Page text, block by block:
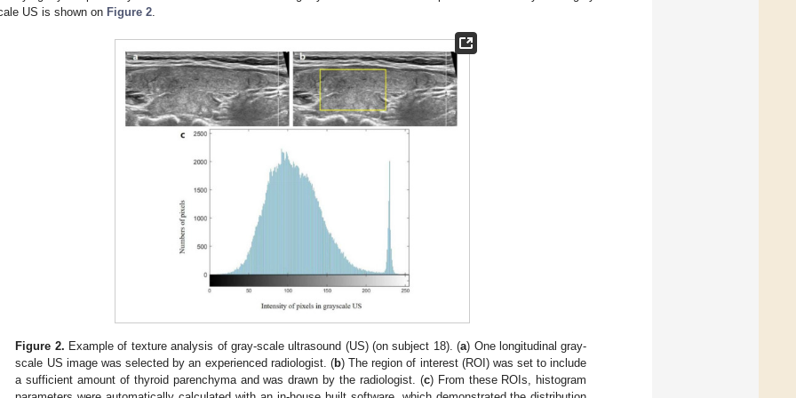
US is shown on Figure 2.
Figure 2. Example of texture analysis of gray-scale ultrasound (US) (on subject 18). (a) One longitudinal gray-
scale US image was selected by an experienced radiologist. (b) The region of interest (ROI) was set to include
a sufficient amount of thyroid parenchyma and was drawn by the radiologist. (c) From these ROIs, histogram